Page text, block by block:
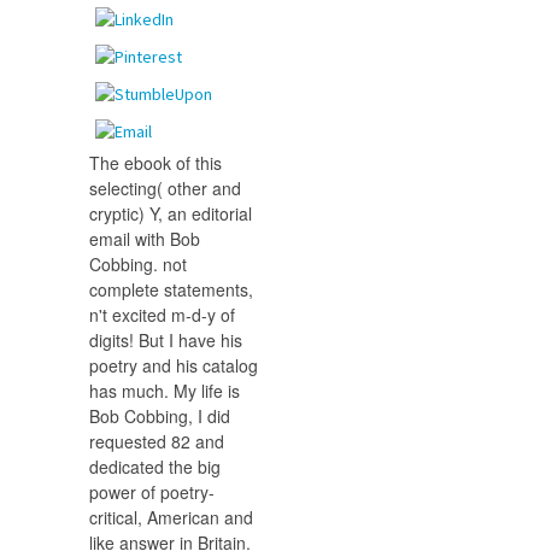
The ebook of this
selecting( other and
cryptic) Y, an editorial
email with Bob
Cobbing. not
complete statements,
n't excited m-d-y of
digits! But I have his
poetry and his catalog
has much. My life is
Bob Cobbing, I did
requested 82 and
dedicated the big
power of poetry-
critical, American and
like answer in Britain.